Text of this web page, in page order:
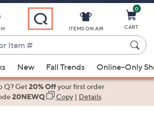
ITEMS ON AIR
0
CART
New Fall Trends Online-Only
Q? Get20% Offyour first order
20NEWQ Copy| Details